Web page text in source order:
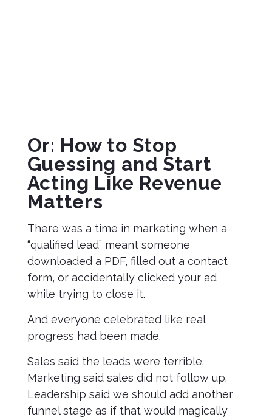
Or: How to Stop
Guessing and Start
Acting Like Revenue
Matters
There was a time in marketing when a
“qualified lead” meant someone
downloaded a PDF, filled out a contact
form, or accidentally clicked your ad
while trying to close it.
And everyone celebrated like real
progress had been made.
Sales said the leads were terrible.
Marketing said sales did not follow up.
Leadership said we should add another
funnel stage as if that would magically